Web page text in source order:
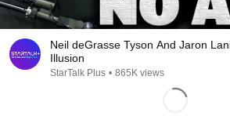
Neil deGrasse Tyson And Jaron
Illusion
StarTalk Plus • 865K views